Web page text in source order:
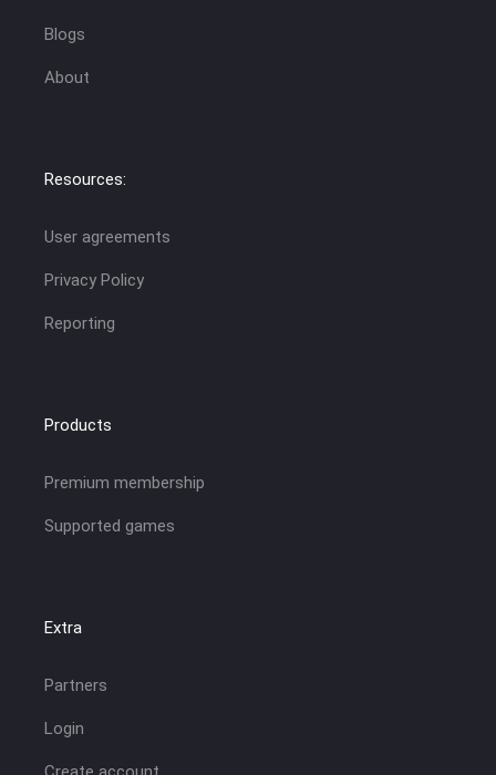
Blogs
About
Resources:
User agreements
Privacy Policy
Reporting
Products
Premium membership
Supported games
Extra
Partners
Login